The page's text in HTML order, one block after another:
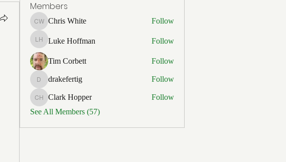
Members
Chris White
Chris White Follow
Luke Hoffman
Luke Hoffman Follow
Tim Corbett Follow
drakefertig
drakefertig Follow
Clark Hopper
Clark Hopper
Follow
See All Members (57)